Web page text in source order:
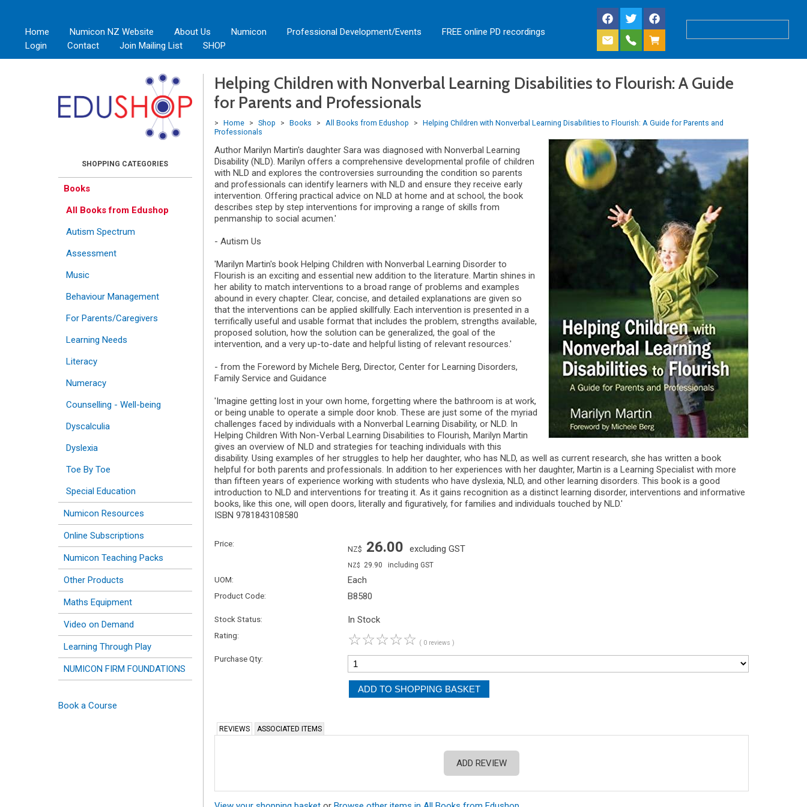
Home Numicon NZ Website About Us Numicon Professional Development/Events
FREE online PD recordings
Login
Contact Join Mailing List SHOP
Books
All Books from Edushop
Autism Spectrum
Assessment
Music
Behaviour Management
For Parents/Caregivers
Learning Needs
Literacy
Numeracy
Counselling - Well-being
Dyscalculia
Dyslexia
Toe By Toe
Special Education
Numicon Resources
Online Subscriptions
Numicon Teaching Packs
Other Products
Maths Equipment
Video on Demand
Learning Through Play
NUMICON FIRM FOUNDATIONS
Book a Course
Helping Children with Nonverbal Learning Disabilities to Flourish: A Guide
for Parents and Professionals
> Home > Shop > Books > All Books from Edushop > Helping Children with Nonverbal Learning Disabilities to Flourish: A Guide for Parents and
Professionals
Author Marilyn Martin's daughter Sara was diagnosed with Nonverbal Learning
Disability (NLD). Marilyn offers a comprehensive developmental profile of children
with NLD and explores the controversies surrounding the condition so parents
and professionals can identify learners with NLD and ensure they receive early
intervention. Offering practical advice on NLD at home and at school, the book
describes step by step interventions for improving a range of skills from
penmanship to social acumen.'
- Autism Us
'Marilyn Martin's book Helping Children with Nonverbal Learning Disorder to
Flourish is an exciting and essential new addition to the literature. Martin shines in
her ability to match interventions to a broad range of problems and examples
abound in every chapter. Clear, concise, and detailed explanations are given so
that the interventions can be applied skillfully. Each intervention is presented in a
terrifically useful and usable format that includes the problem, strengths available,
proposed solution, how the solution can be generalized, the goal of the
intervention, and a very up-to-date and helpful listing of relevant resources.'
- from the Foreword by Michele Berg, Director, Center for Learning Disorders,
Family Service and Guidance
'Imagine getting lost in your own home, forgetting where the bathroom is at work,
or being unable to operate a simple door knob. These are just some of the myriad
challenges faced by individuals with a Nonverbal Learning Disability, or NLD. In
Helping Children With Non-Verbal Learning Disabilities to Flourish, Marilyn Martin
gives an overview of NLD and strategies for teaching individuals with this
disability. Using examples of her struggles to help her daughter, who has NLD, as well as current research, she has written a book
helpful for both parents and professionals. In addition to her experiences with her daughter, Martin is a Learning Specialist with more
than fifteen years of experience working with students who have dyslexia, NLD, and other learning disorders. This book is a good
introduction to NLD and interventions for treating it. As it gains recognition as a distinct learning disorder, interventions and informative
books, like this one, will open doors, literally and figuratively, for families and individuals touched by NLD.'
ISBN 9781843108580
Price:
NZ$ 26.00 excluding GST
NZ$ 29.90 including GST
UOM: Each
Product Code: B8580
Stock Status: In Stock
Rating: ☆☆☆☆☆ ( 0 reviews )
Purchase Qty:
REVIEWS ASSOCIATED ITEMS
ADD REVIEW